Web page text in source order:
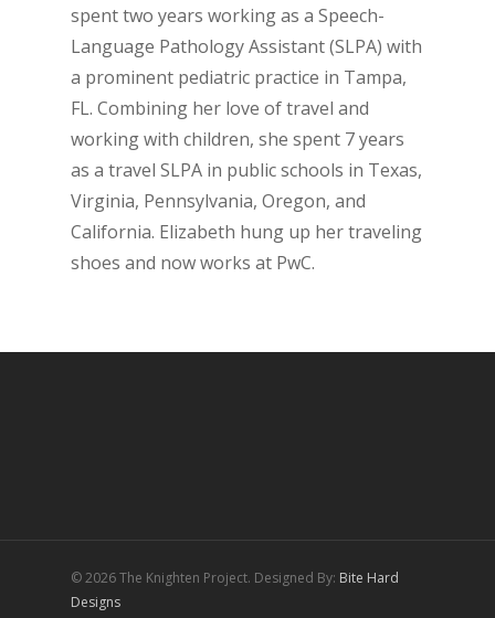
spent two years working as a Speech-
Language Pathology Assistant (SLPA) with
a prominent pediatric practice in Tampa,
FL. Combining her love of travel and
working with children, she spent 7 years
as a travel SLPA in public schools in Texas,
Virginia, Pennsylvania, Oregon, and
California. Elizabeth hung up her traveling
shoes and now works at PwC.
© 2026 The Knighten Project. Designed By: Bite Hard
Designs